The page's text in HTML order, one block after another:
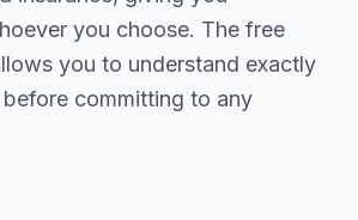
you choose. The free
you to understand exactly
committing to any